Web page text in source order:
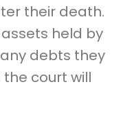
their death.
held by
debts they
court will